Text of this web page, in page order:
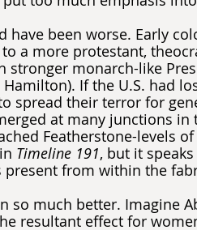
have been worse. Early
a more protestant,
stronger monarch-like
Hamilton). If the U.S. had
spread their terror for
at many junctions
Featherstone-levels
Timeline 191, but it
from within the
so much better. Imagine
resultant effect for